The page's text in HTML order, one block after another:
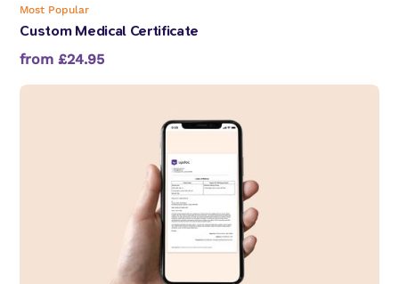
Most Popular
Custom Medical Certificate
from £24.95